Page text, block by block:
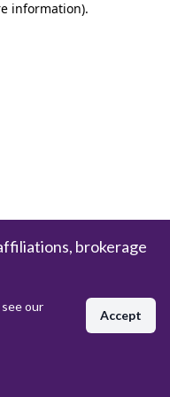
information).
brokerage
our
Accept